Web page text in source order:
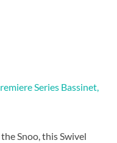
Series Bassinet,
Snoo, this Swivel